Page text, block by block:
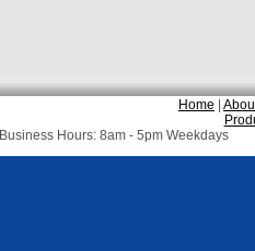
Home
Business Hours: 8am - 5pm Weekdays